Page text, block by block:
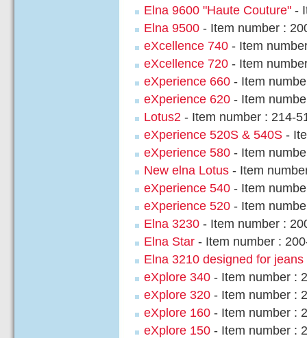
Elna 9600 "Haute Couture" -
Elna 9500 - Item number :
eXcellence 740 - Item
eXcellence 720 - Item
eXperience 660 - Item
eXperience 620 - Item
Lotus2 - Item number : 214-
eXperience 520S & 540S -
eXperience 580 - Item
New elna Lotus - Item
eXperience 540 - Item
eXperience 520 - Item
Elna 3230 - Item number :
Elna Star - Item number :
Elna 3210 designed for jeans
eXplore 340 - Item number :
eXplore 320 - Item number :
eXplore 160 - Item number :
eXplore 150 - Item number :